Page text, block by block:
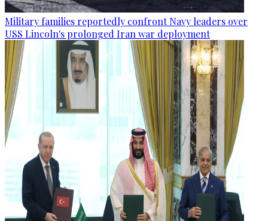
Military families reportedly confront Navy leaders over
USS Lincoln's prolonged Iran war deployment